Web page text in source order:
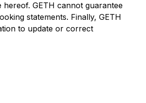
GETH cannot guarantee
statements. Finally, GETH
to update or correct